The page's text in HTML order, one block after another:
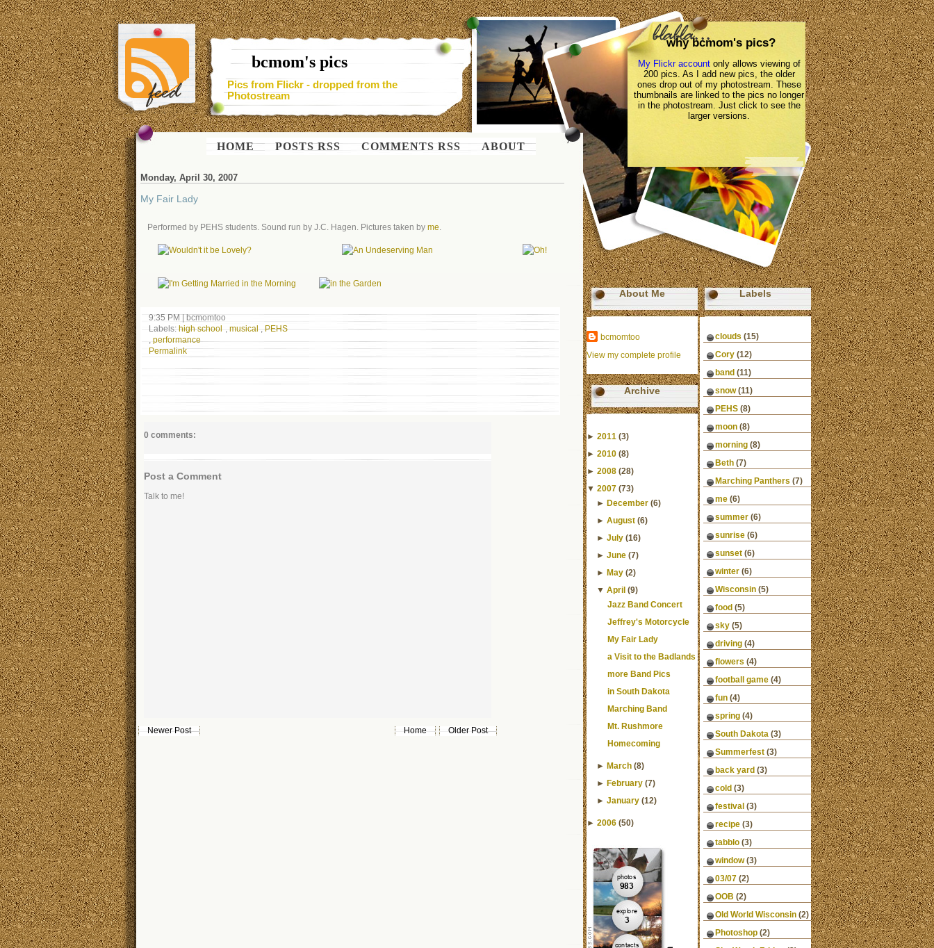
bcmom's pics
Pics from Flickr - dropped from the
Photostream
HOME POSTS RSS COMMENTS RSS ABOUT
why bcmom's pics?
My Flickr accountonly allows viewing of
200 pics. As I add new pics, the older
ones drop out of my photostream. These
thumbnails are linked to the pics no longer
in the photostream. Just click to see the
larger versions.
Monday, April 30, 2007
My Fair Lady
Performed by PEHS students. Sound run by J.C. Hagen. Pictures taken by me
9:35 PM|bcmomtoo
Labels:high school musical,PEHS
performance
Permalink
0 comments:
Post a Comment
Talk to me!
Newer Post Older Post
Home
About Me
bcmomtoo
View my complete profile
Archive
► 2011 (3)
► 2010 (8)
► 2008 (28)
▼ 2007 (73)
►December (6)
►August (6)
►July (16)
►June (7)
►May (2)
▼April (9)
Jazz Band Concert
Jeffrey's Motorcycle
My Fair Lady
a Visit to the Badlands
more Band Pics
in South Dakota
Marching Band
Mt. Rushmore
Homecoming
►March (8)
►February (7)
►January (12)
► 2006 (50)
Labels
clouds (15)
Cory (12)
band (11)
snow (11)
PEHS (8)
moon (8)
morning (8)
Beth (7)
Marching Panthers (7)
me (6)
summer (6)
sunrise (6)
sunset (6)
winter (6)
Wisconsin (5)
food (5)
sky (5)
driving (4)
flowers (4)
football game (4)
fun (4)
spring (4)
South Dakota (3)
Summerfest (3)
back yard (3)
cold (3)
festival (3)
recipe (3)
tabblo (3)
window (3)
03/07 (2)
OOB (2)
Old World Wisconsin (2)
Photoshop (2)